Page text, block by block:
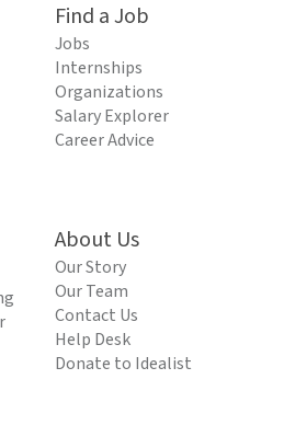
Find a Job
Jobs
Internships
Organizations
Salary Explorer
Career Advice
About Us
Our Story
Our Team
Contact Us
Help Desk
Donate to Idealist